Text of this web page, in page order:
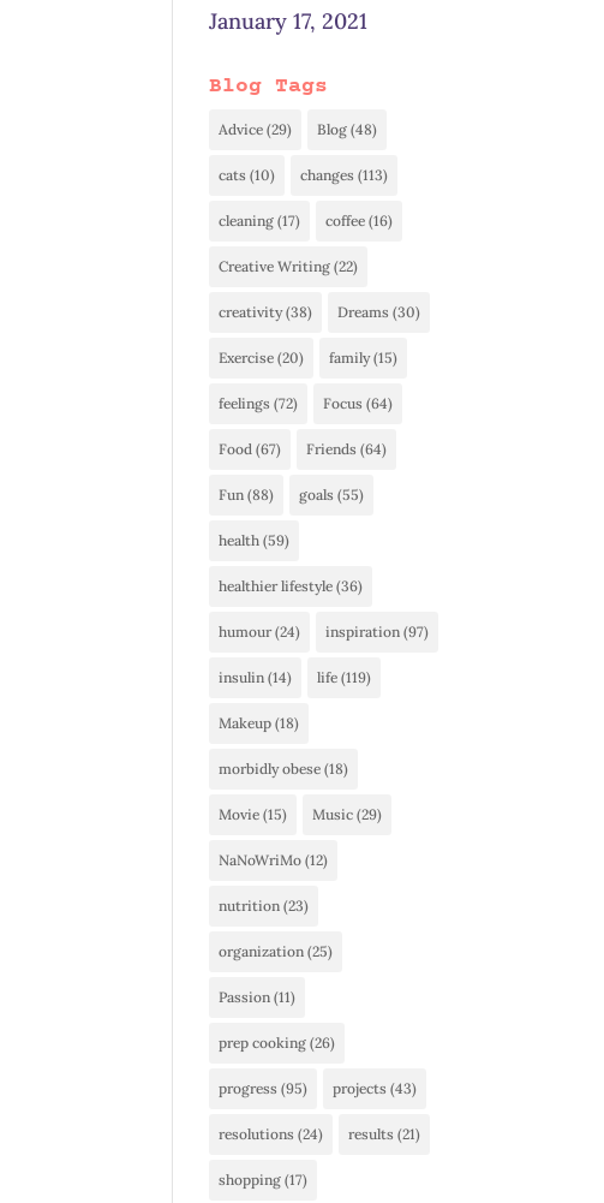
January 17, 2021
Blog Tags
Advice (29) Blog (48)
cats (10) changes (113)
cleaning (17) coffee (16)
Creative Writing (22)
creativity(38) Dreams (30)
Exercise (20) family(15)
feelings (72) Focus (64)
Food (67) Friends (64)
Fun (88) goals (55)
health (59)
healthier lifestyle (36)
humour(24) inspiration (97)
insulin (14) life (119)
Makeup (18)
morbidly obese (18)
Movie (15) Music (29)
NaNoWriMo (12)
nutrition (23)
organization (25)
Passion (11)
prep cooking (26)
progress (95) projects (43)
resolutions (24) results (21)
shopping (17)